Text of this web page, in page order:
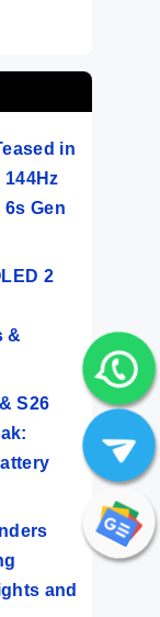
in
144Hz
6s Gen
2
&
S26
and